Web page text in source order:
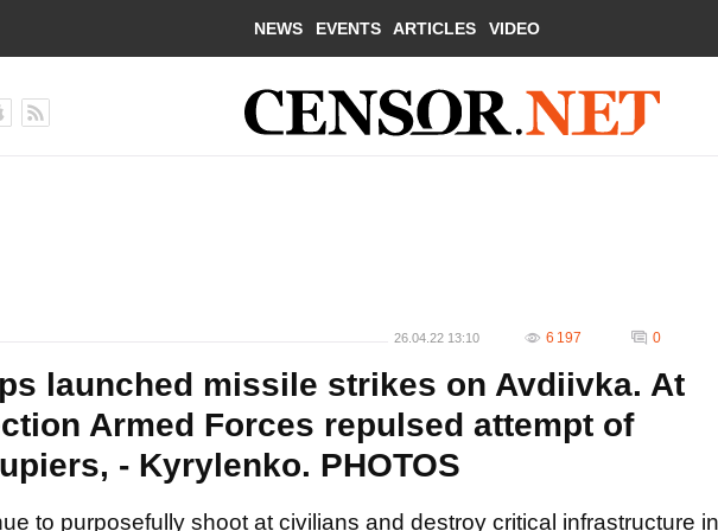
NEWS EVENTS ARTICLES VIDEO
26.04.22 13:10 6 197 0
launched missile strikes on Avdiivka. At
Armed Forces repulsed attempt of
- Kyrylenko. PHOTOS
to purposefully shoot at civilians and destroy critical infrastructure in